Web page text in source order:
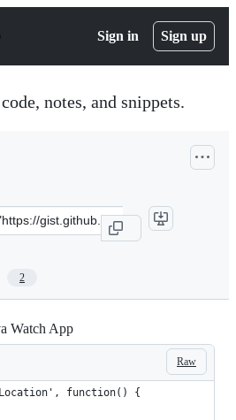
Sign in Sign up
notes, and snippets.
2
Watch App
Raw
function() {